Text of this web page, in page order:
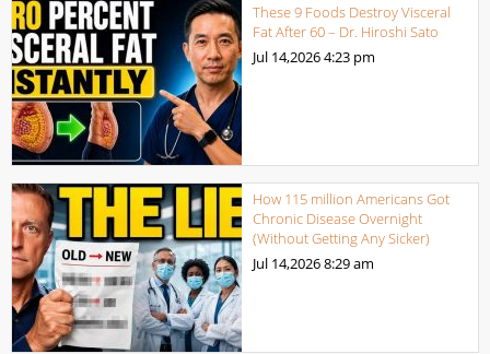
These 9 Foods Destroy Visceral
Fat After 60 – Dr. Hiroshi Sato
Jul 14,20264:23 pm
How 115 million Americans Got
Chronic Disease Overnight
(Without Getting Any Sicker)
Jul 14,20268:29 am